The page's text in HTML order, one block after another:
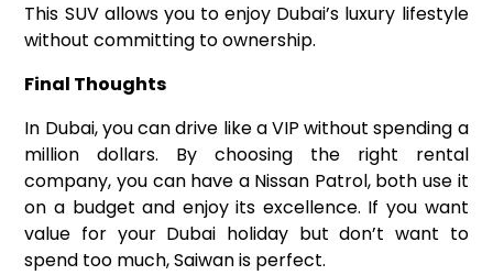
This SUV allows you to enjoy Dubai’s luxury lifestyle
without committing to ownership.
Final Thoughts
In Dubai, you can drive like a VIP without spending a
million dollars. By choosing the right rental
company, you can have a Nissan Patrol, both use it
on a budget and enjoy its excellence. If you want
value for your Dubai holiday but don’t want to
spend too much, Saiwan is perfect.